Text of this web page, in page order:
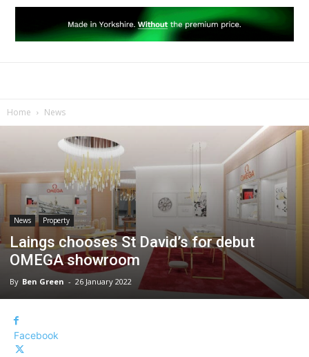
Home News
News Property
Laings chooses St David’s for debut
OMEGA showroom
By Ben Green - 26 January 2022
Facebook